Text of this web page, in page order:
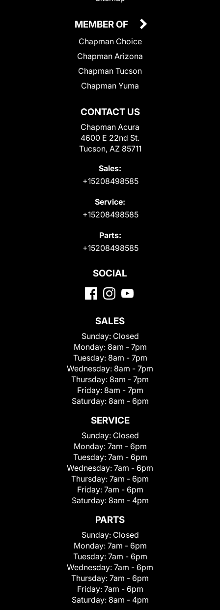
CONTACT US
Chapman Acura
4600 E 22nd St.
Tucson, AZ 85711
Sales:
+15208498585
Service:
+15208498585
Parts:
+15208498585
MEMBER OF
Chapman Choice
Chapman Arizona
Chapman Tucson
Chapman Yuma
SOCIAL
SALES
Sunday: Closed
Monday: 8am - 7pm
Tuesday: 8am - 7pm
Wednesday: 8am - 7pm
Thursday: 8am - 7pm
Friday: 8am - 7pm
Saturday: 8am - 6pm
SERVICE
Sunday: Closed
Monday: 7am - 6pm
Tuesday: 7am - 6pm
Wednesday: 7am - 6pm
Thursday: 7am - 6pm
Friday: 7am - 6pm
Saturday: 8am - 4pm
PARTS
Sunday: Closed
Monday: 7am - 6pm
Tuesday: 7am - 6pm
Wednesday: 7am - 6pm
Thursday: 7am - 6pm
Friday: 7am - 6pm
Saturday: 8am - 4pm